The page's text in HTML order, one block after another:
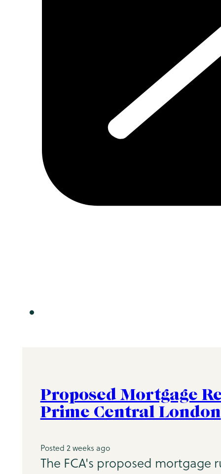
Proposed Mortgage
Prime Central London
Posted 2 weeks ago
The FCA's proposed mortgage